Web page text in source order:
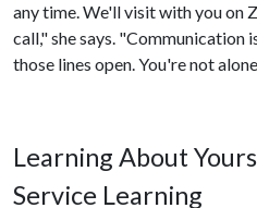
any time. We'll visit with you on
call," she says. "Communication
those lines open. You're not
Learning About
Service Learning